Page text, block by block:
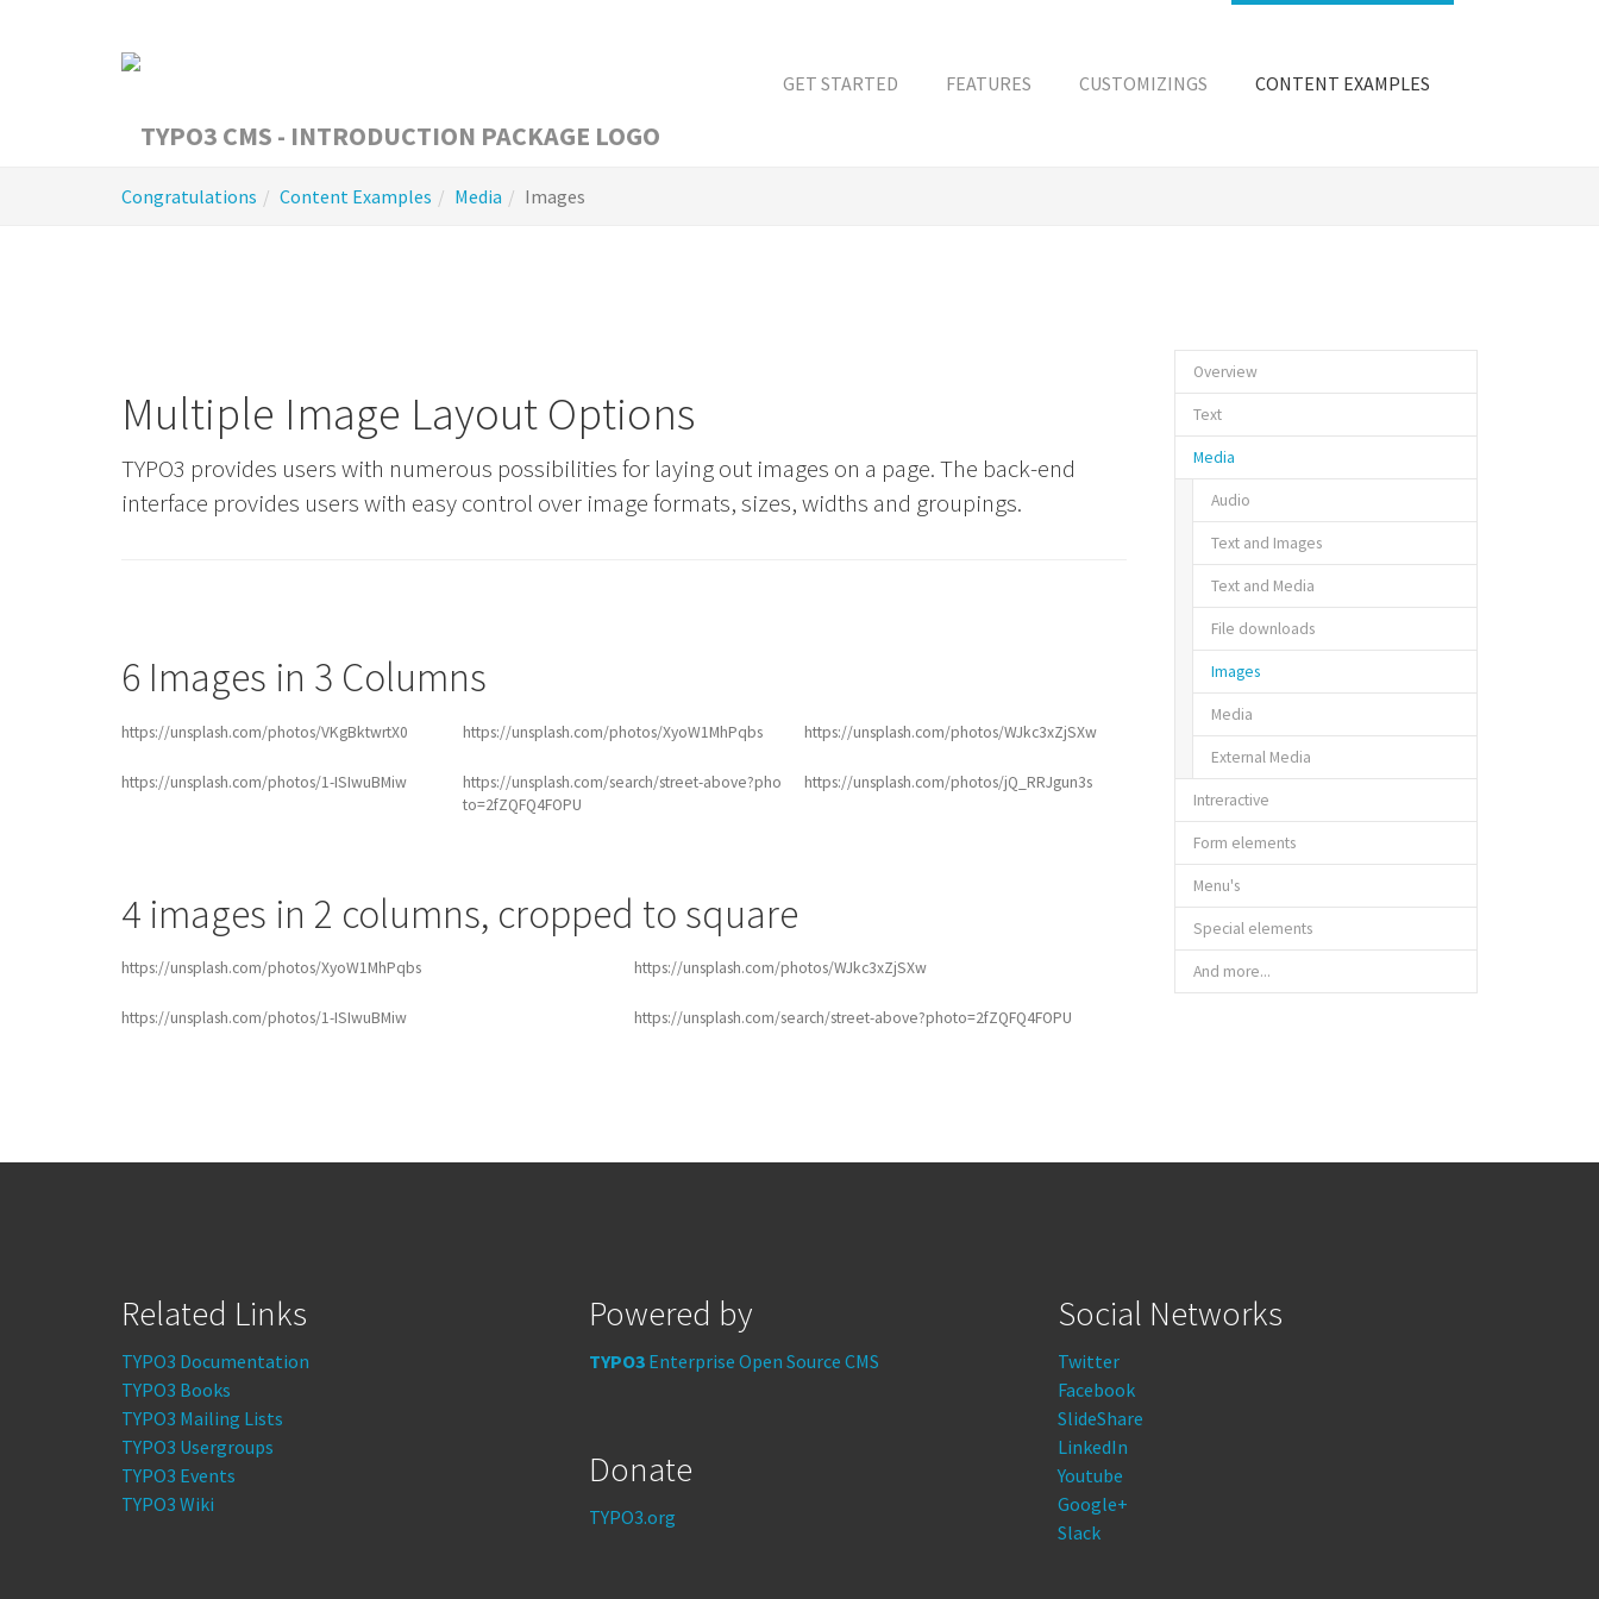
GET STARTED FEATURES CUSTOMIZINGS CONTENT EXAMPLES
are
Congratulations Content Examples Media Images
Multiple Image Layout Options
TYPO3 provides users with numerous possibilities for laying out images on a page. The back-end
interface provides users with easy control over image formats, sizes, widths and groupings.
6 Images in 3 Columns
https://unsplash.com/photos/VKgBktwrtX0 https://unsplash.com/photos/XyoW1MhPqbs https://unsplash.com/photos/WJkc3xZjSXw
https://unsplash.com/photos/1-ISIwuBMiw
https://unsplash.com/search/street-above?pho
to=2fZQFQ4FOPU
https://unsplash.com/photos/jQ_RRJgun3s
4 images in 2 columns, cropped to square
https://unsplash.com/photos/XyoW1MhPqbs https://unsplash.com/photos/WJkc3xZjSXw
https://unsplash.com/photos/1-ISIwuBMiw https://unsplash.com/search/street-above?photo=2fZQFQ4FOPU
Overview
Text
Media
Audio
Text and Images
Text and Media
File downloads
Images
Media
External Media
Intreractive
Form elements
Menu's
Special elements
And more...
Related Links
TYPO3 Documentation
TYPO3 Books
TYPO3 Mailing Lists
TYPO3 Usergroups
TYPO3 Events
TYPO3 Wiki
Powered by
TYPO3 Enterprise Open Source CMS
Donate
TYPO3.org
Social Networks
Twitter
Facebook
SlideShare
LinkedIn
Youtube
Google+
Slack